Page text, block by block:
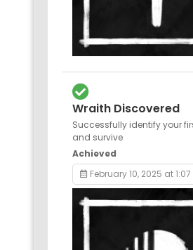
Wraith Discovered
Successfully identify your
and survive
Achieved
February 10, 2025 at 1:07